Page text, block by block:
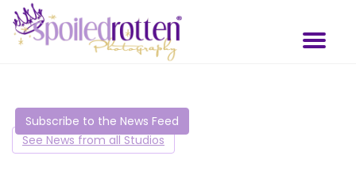
Toggle
Subscribe to the News Feed
See News from all Studios